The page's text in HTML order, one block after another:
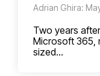
Adrian Ghira:
Two years
Microsoft 365,
sized...